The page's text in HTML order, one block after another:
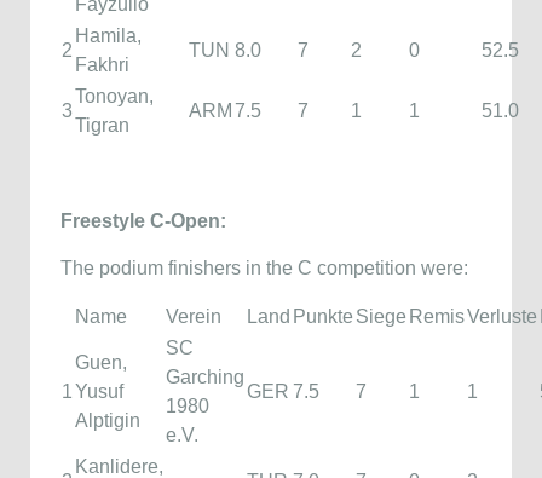
Fayzullo
2
Hamila,
Fakhri
TUN 8.0 7 2 0 52.5
3
Tonoyan,
Tigran
ARM 7.5 7 1 1 51.0
Freestyle C-Open:
The podium finishers in the C competition were:
Name Verein Land Punkte Siege RemisVerluste
1
Guen,
Yusuf
Alptigin
SC
Garching
1980
e.V.
GER 7.5 7 1 1
Kanlidere,